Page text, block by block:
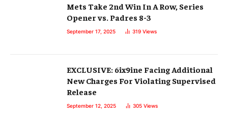
Mets Take 2nd Win In A Row, Series
Opener vs. Padres 8-3
September 17, 2025 319 Views
EXCLUSIVE: 6ix9ine Facing Additional
New Charges For Violating Supervised
Release
September 12, 2025 305 Views